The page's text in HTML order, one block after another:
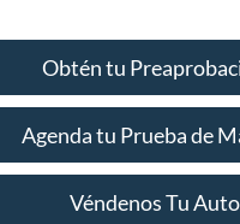
Obtén tu
Agenda tu Prueba de
Véndenos Tu Auto